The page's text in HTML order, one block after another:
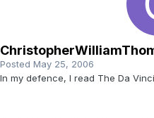
Posted May 25, 2006
In my defence, I read The Da